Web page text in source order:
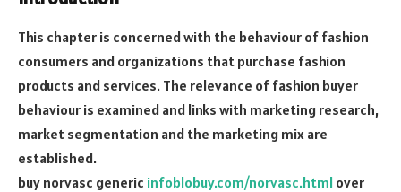
This chapter is concerned with the behaviour of fashion
consumers and organizations that purchase fashion
products and services. The relevance of fashion buyer
behaviour is examined and links with marketing research,
market segmentation and the marketing mix are
established.
buy norvasc generic infoblobuy.com/norvasc.html over